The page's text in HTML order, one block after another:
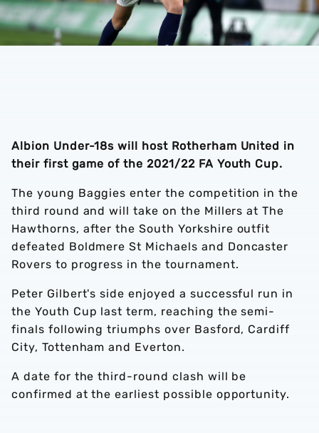
Albion Under-18s will host Rotherham United in
their first game of the 2021/22 FA Youth Cup.
The young Baggies enter the competition in the
third round and will take on the Millers at The
Hawthorns, after the South Yorkshire outfit
defeated Boldmere St Michaels and Doncaster
Rovers to progress in the tournament.
Peter Gilbert's side enjoyed a successful run in
the Youth Cup last term, reaching the semi-
finals following triumphs over Basford, Cardiff
City, Tottenham and Everton.
A date for the third-round clash will be
confirmed at the earliest possible opportunity.